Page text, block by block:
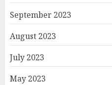
September 2023
August 2023
July 2023
May 2023